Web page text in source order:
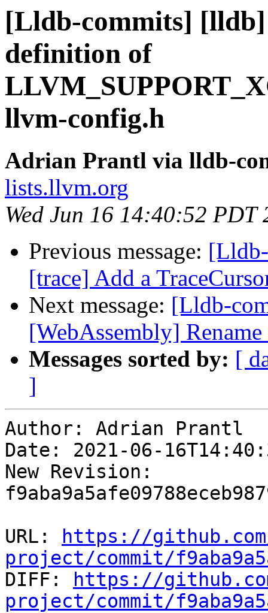
[Lldb-commits]
definition of
llvm-config.h
Adrian Prantl via lldb-
lists.llvm.org
Wed Jun 16 14:40:52 PDT
Previous message:
[trace] Add a
Next message: [Lldb-
[WebAssembly]
Messages sorted by: [
]
Author: Adrian Prantl
Date: 2021-06-
New Revision:
URL:
https://
project/commit/
DIFF:
https://
project/commit/